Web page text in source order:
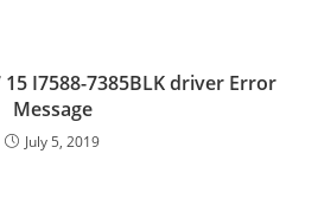
I7588-7385BLK driver Error
Message
July 5, 2019